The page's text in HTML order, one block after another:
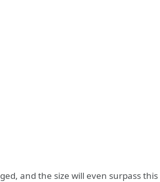
and the size will even surpass this